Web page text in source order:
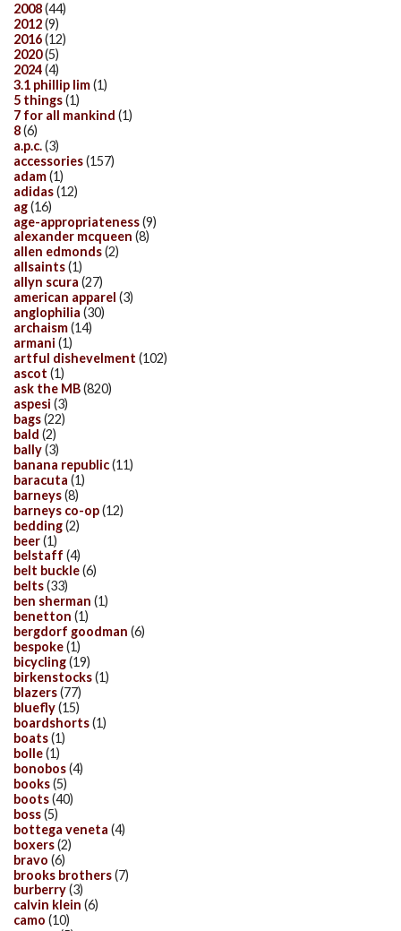
2008(44)
2012(9)
2016(12)
2020(5)
2024(4)
3.1 phillip lim(1)
5 things(1)
7 for all mankind (1)
8(6)
a.p.c.(3)
accessories(157)
adam(1)
adidas(12)
ag(16)
age-appropriateness(9)
alexander mcqueen (8)
allen edmonds(2)
allsaints(1)
allyn scura (27)
american apparel (3)
anglophilia (30)
archaism(14)
armani (1)
artful dishevelment (102)
ascot (1)
ask the MB(820)
aspesi (3)
bags(22)
bald (2)
bally(3)
banana republic(11)
baracuta (1)
barneys(8)
barneys co-op(12)
bedding(2)
beer(1)
belstaff (4)
belt buckle(6)
belts(33)
ben sherman (1)
benetton (1)
bergdorf goodman (6)
bespoke(1)
bicycling(19)
birkenstocks(1)
blazers(77)
bluefly(15)
boardshorts(1)
boats(1)
bolle(1)
bonobos(4)
books(5)
boots(40)
boss(5)
bottega veneta (4)
boxers(2)
bravo (6)
brooks brothers(7)
burberry(3)
calvin klein (6)
camo (10)